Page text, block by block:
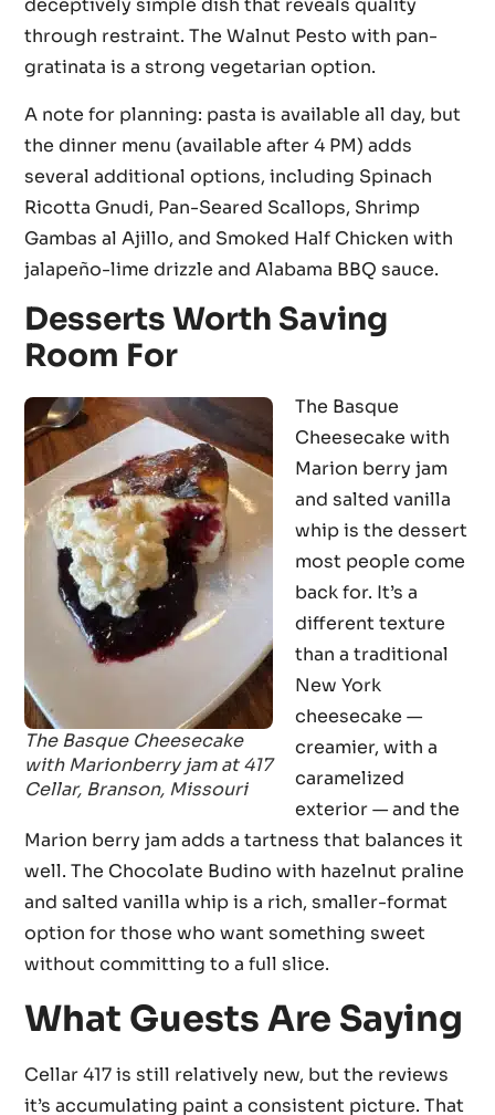
deceptively simple dish that reveals quality
through restraint. The Walnut Pesto with pan-
gratinata is a strong vegetarian option.
A note for planning: pasta is available all day, but
the dinner menu (available after 4 PM) adds
several additional options, including Spinach
Ricotta Gnudi, Pan-Seared Scallops, Shrimp
Gambas al Ajillo, and Smoked Half Chicken with
jalapeño-lime drizzle and Alabama BBQ sauce.
Desserts Worth Saving
Room For
The Basque Cheesecake
with Marionberry jam at 417
Cellar, Branson, Missouri
The Basque
Cheesecake with
Marion berry jam
and salted vanilla
whip is the dessert
most people come
back for. It’s a
different texture
than a traditional
New York
cheesecake —
creamier, with a
caramelized
exterior — and the
Marion berry jam adds a tartness that balances it
well. The Chocolate Budino with hazelnut praline
and salted vanilla whip is a rich, smaller-format
option for those who want something sweet
without committing to a full slice.
What Guests Are Saying
Cellar 417 is still relatively new, but the reviews
it’s accumulating paint a consistent picture. That